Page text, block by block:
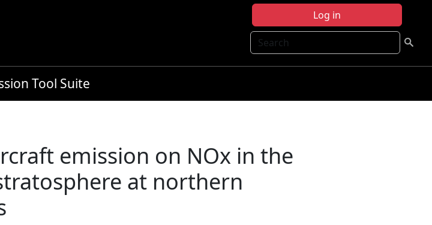
Log in
Search
Tool Suite
emission on NOx in the
at northern